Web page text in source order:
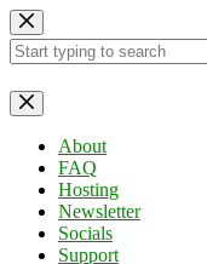
Skip
to
content
No
results
About
FAQ
Hosting
Newsletter
Socials
Support